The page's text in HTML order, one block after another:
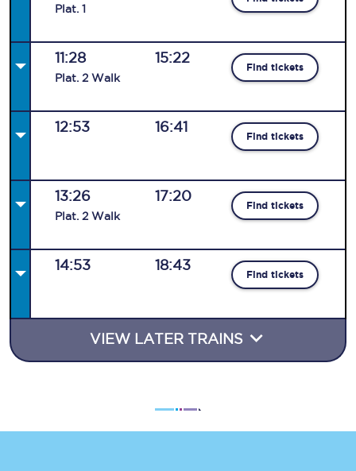
Plat. 1
11:28
Plat. 2 Walk
15:22
Find tickets
12:53 16:41
Find tickets
13:26
Plat. 2 Walk
17:20
Find tickets
14:53 18:43
Find tickets
VIEW LATER TRAINS